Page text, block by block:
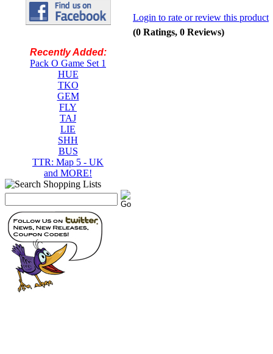
Recently Added:
Pack O Game Set 1
HUE
TKO
GEM
FLY
TAJ
LIE
SHH
BUS
TTR: Map 5 - UK
and MORE!
Login to rate or review this product
(0 Ratings, 0 Reviews)